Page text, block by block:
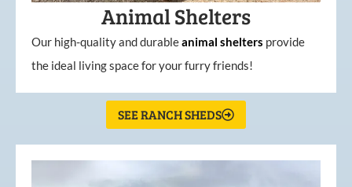
Animal Shelters
Our high-quality and durableanimal shelters provide
the ideal living space for your furry friends!
SEE RANCH SHEDS